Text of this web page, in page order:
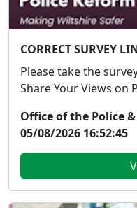
Please take the
Share Your Views on
Office of the Police
05/08/2026 16:52:45